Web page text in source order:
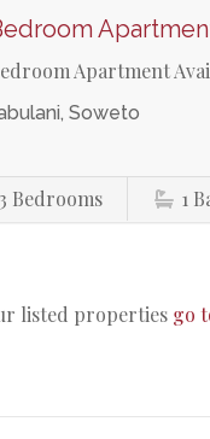
Apartment
Soweto
3 Bedrooms 1
listed properties go